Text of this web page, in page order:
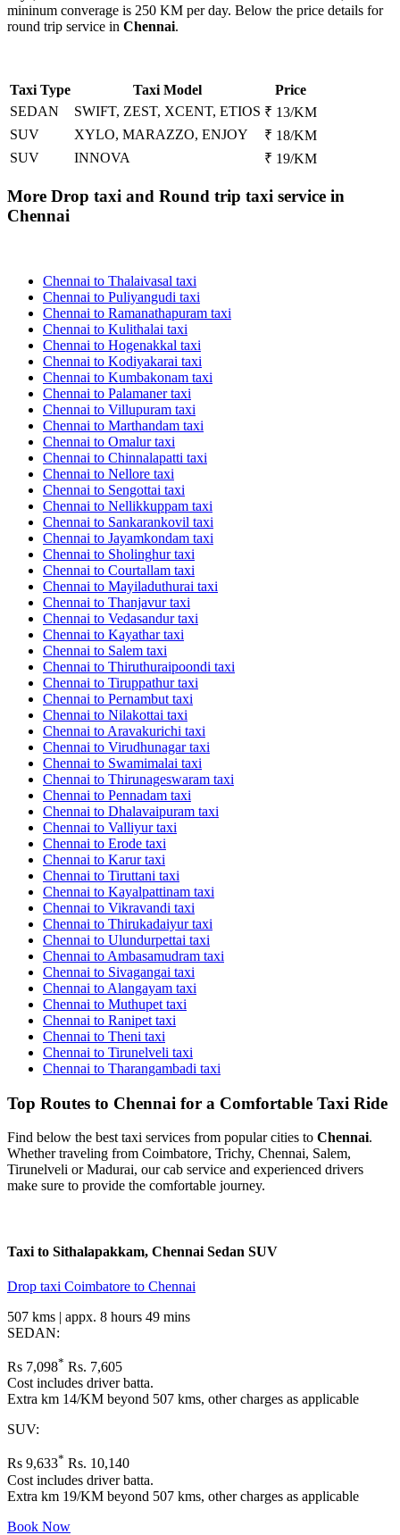
mininum converage is 250 KM per day. Below the price details for
round trip service in Chennai.
Taxi Type Taxi Model
Price
SEDAN
SWIFT, ZEST, XCENT, ETIOS ₹ 13/KM
SUV
XYLO, MARAZZO, ENJOY
₹ 18/KM
SUV
INNOVA ₹ 19/KM
More Drop taxi and Round trip taxi service in
Chennai
Chennai to Thalaivasal taxi
Chennai to Puliyangudi taxi
Chennai to Ramanathapuram taxi
Chennai to Kulithalai taxi
Chennai to Hogenakkal taxi
Chennai to Kodiyakarai taxi
Chennai to Kumbakonam taxi
Chennai to Palamaner taxi
Chennai to Villupuram taxi
Chennai to Marthandam taxi
Chennai to Omalur taxi
Chennai to Chinnalapatti taxi
Chennai to Nellore taxi
Chennai to Sengottai taxi
Chennai to Nellikkuppam taxi
Chennai to Sankarankovil taxi
Chennai to Jayamkondam taxi
Chennai to Sholinghur taxi
Chennai to Courtallam taxi
Chennai to Mayiladuthurai taxi
Chennai to Thanjavur taxi
Chennai to Vedasandur taxi
Chennai to Kayathar taxi
Chennai to Salem taxi
Chennai to Thiruthuraipoondi taxi
Chennai to Tiruppathur taxi
Chennai to Pernambut taxi
Chennai to Nilakottai taxi
Chennai to Aravakurichi taxi
Chennai to Virudhunagar taxi
Chennai to Swamimalai taxi
Chennai to Thirunageswaram taxi
Chennai to Pennadam taxi
Chennai to Dhalavaipuram taxi
Chennai to Valliyur taxi
Chennai to Erode taxi
Chennai to Karur taxi
Chennai to Tiruttani taxi
Chennai to Kayalpattinam taxi
Chennai to Vikravandi taxi
Chennai to Thirukadaiyur taxi
Chennai to Ulundurpettai taxi
Chennai to Ambasamudram taxi
Chennai to Sivagangai taxi
Chennai to Alangayam taxi
Chennai to Muthupet taxi
Chennai to Ranipet taxi
Chennai to Theni taxi
Chennai to Tirunelveli taxi
Chennai to Tharangambadi taxi
Top Routes to Chennai for a Comfortable Taxi Ride
Find below the best taxi services from popular cities to Chennai.
Whether traveling from Coimbatore, Trichy, Chennai, Salem,
Tirunelveli or Madurai, our cab service and experienced drivers
make sure to provide the comfortable journey.
Taxi to Sithalapakkam, Chennai Sedan SUV
Drop taxi Coimbatore to Chennai
507 kms | appx. 8 hours 49 mins
SEDAN:
Rs 7,098* Rs. 7,605
Cost includes driver batta.
Extra km 14/KM beyond 507 kms, other charges as applicable
SUV:
Rs 9,633* Rs. 10,140
Cost includes driver batta.
Extra km 19/KM beyond 507 kms, other charges as applicable
Book Now